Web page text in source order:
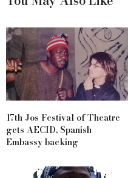
17th Jos Festival of Theatre
gets AECID, Spanish
Embassy backing